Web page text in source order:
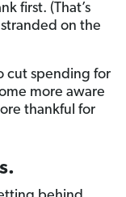
first. (That’s
on the
cut spending for
more aware
thankful for